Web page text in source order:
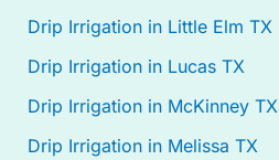
Drip Irrigation in Little Elm TX
Drip Irrigation in Lucas TX
Drip Irrigation in McKinney TX
Drip Irrigation in Melissa TX